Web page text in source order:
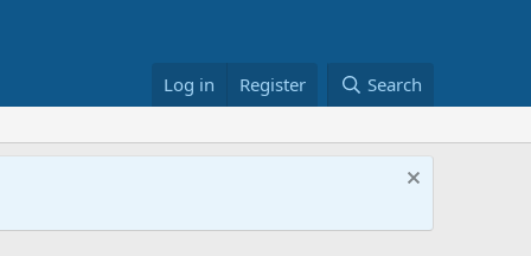
Log in Register Search